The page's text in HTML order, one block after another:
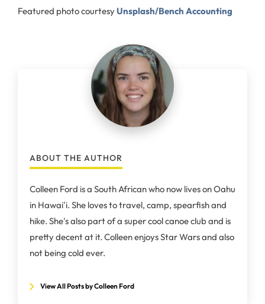
Featured photo courtesyUnsplash/Bench Accounting
ABOUT THE AUTHOR
Colleen Ford is a South African who now lives on Oahu
in Hawai'i. She loves to travel, camp, spearfish and
hike. She's also part of a super cool canoe club and is
pretty decent at it. Colleen enjoys Star Wars and also
not being cold ever.
View All Posts by Colleen Ford